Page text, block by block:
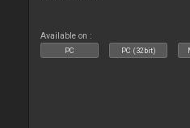
Available on :
PC PC (32bit)